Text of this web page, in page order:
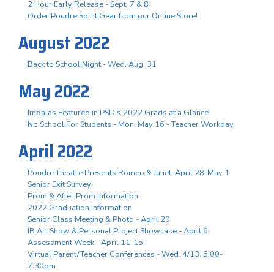
2 Hour Early Release - Sept. 7 & 8
Order Poudre Spirit Gear from our Online Store!
August 2022
Back to School Night - Wed. Aug. 31
May 2022
Impalas Featured in PSD's 2022 Grads at a Glance
No School For Students - Mon. May 16 - Teacher Workday
April 2022
Poudre Theatre Presents Romeo & Juliet, April 28-May 1
Senior Exit Survey
Prom & After Prom Information
2022 Graduation Information
Senior Class Meeting & Photo - April 20
IB Art Show & Personal Project Showcase - April 6
Assessment Week - April 11-15
Virtual Parent/Teacher Conferences - Wed. 4/13, 5:00-
7:30pm